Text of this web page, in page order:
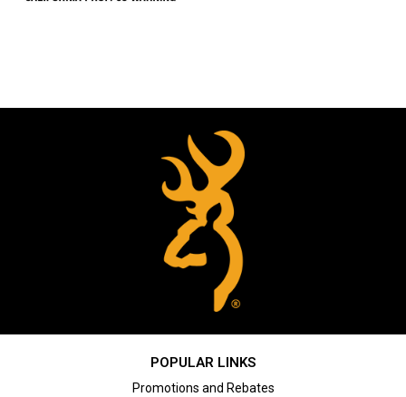
POPULAR LINKS
Promotions and Rebates